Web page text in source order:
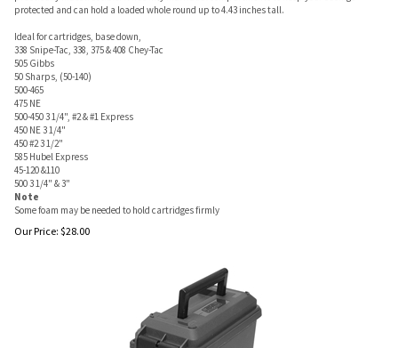
protected and can hold a loaded whole round up to 4.43 inches tall.
Ideal for cartridges, base down,
338 Snipe-Tac, 338, 375 & 408 Chey-Tac
505 Gibbs
50 Sharps, (50-140)
500-465
475 NE
500-450 3 1/4", #2 & #1 Express
450 NE 3 1/4"
450 #2 3 1/2"
585 Hubel Express
45-120 &110
500 3 1/4" & 3"
Note
Some foam may be needed to hold cartridges firmly
Our Price: $28.00